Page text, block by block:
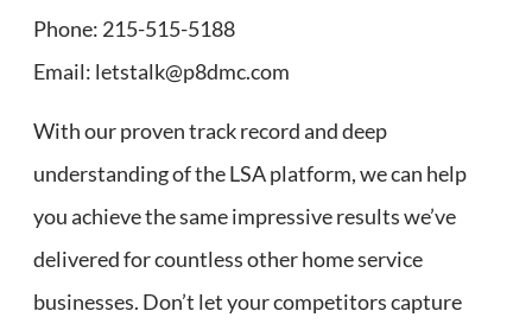
Phone: 215-515-5188
Email: letstalk@p8dmc.com
With our proven track record and deep
understanding of the LSA platform, we can help
you achieve the same impressive results we’ve
delivered for countless other home service
businesses. Don’t let your competitors capture